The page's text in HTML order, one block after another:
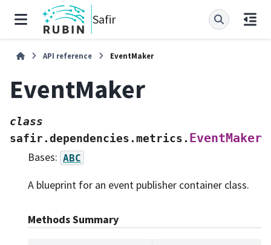
Safir
API reference EventMaker
EventMaker
class
safir.dependencies.metrics. EventMaker
Bases: ABC
A blueprint for an event publisher container class.
Methods Summary